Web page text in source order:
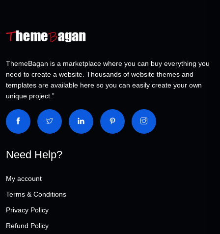
ThemeBagan is a marketplace where you can buy everything you
need to create a website. Thousands of website themes and
templates are available here so you can easily create your own
unique project.”
Need Help?
My account
Terms & Conditions
Privacy Policy
Refund Policy